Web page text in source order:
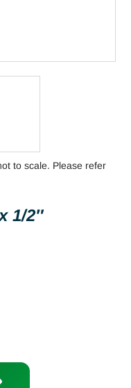
to scale. Please refer
1/2″